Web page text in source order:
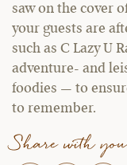
saw on the cover
your guests are
such as C Lazy U
adventure- and
foodies — to
to remember.
Share with